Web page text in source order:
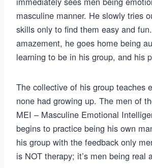
masculine manner. He slowly tries
skills only to find them easy and
amazement, he goes home being
learning to be in his group, and his
The collective of his group teaches
none had growing up. The men of
MEI – Masculine Emotional
begins to practice being his own
his group with the feedback only
is NOT therapy; it’s men being real